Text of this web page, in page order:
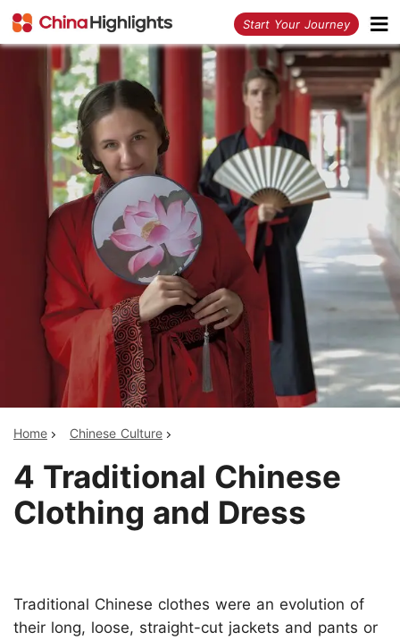
Start Your Journey
Home Chinese Culture
4 Traditional Chinese
Clothing and Dress
Traditional Chinese clothes were an evolution of
their long, loose, straight-cut jackets and pants or